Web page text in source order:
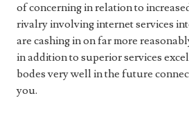
of concerning in relation to
rivalry involving internet services
are cashing in on far more
in addition to superior services
bodes very well in the future
you.